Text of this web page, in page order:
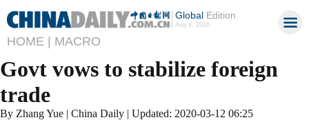
GlobalEdition
Aug 8, 2026
HOME | MACRO
Govt vows to stabilize foreign
trade
By Zhang Yue | China Daily | Updated: 2020-03-12 06:25